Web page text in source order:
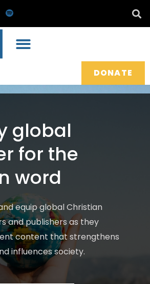
S
p
DONATE
global
for the
word
equip global Christian
and publishers as they
content that strengthens
influences society.